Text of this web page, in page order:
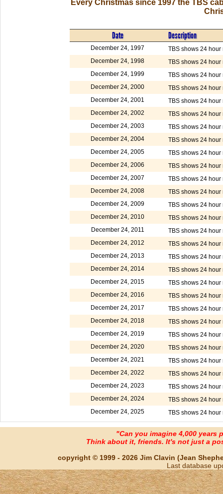
Every Christmas since 1997 the TBS
Date Description
December 24, 1997
TBS shows 24 hour
December 24, 1998
TBS shows 24 hour
December 24, 1999
TBS shows 24 hour
December 24, 2000
TBS shows 24 hour
December 24, 2001
TBS shows 24 hour
December 24, 2002
TBS shows 24 hour
December 24, 2003
TBS shows 24 hour
December 24, 2004
TBS shows 24 hour
December 24, 2005
TBS shows 24 hour
December 24, 2006
TBS shows 24 hour
December 24, 2007
TBS shows 24 hour
December 24, 2008
TBS shows 24 hour
December 24, 2009
TBS shows 24 hour
December 24, 2010
TBS shows 24 hour
December 24, 2011
TBS shows 24 hour
December 24, 2012
TBS shows 24 hour
December 24, 2013
TBS shows 24 hour
December 24, 2014
TBS shows 24 hour
December 24, 2015
TBS shows 24 hour
December 24, 2016
TBS shows 24 hour
December 24, 2017
TBS shows 24 hour
December 24, 2018
TBS shows 24 hour
December 24, 2019
TBS shows 24 hour
December 24, 2020
TBS shows 24 hour
December 24, 2021
TBS shows 24 hour
December 24, 2022
TBS shows 24 hour
December 24, 2023
TBS shows 24 hour
December 24, 2024
TBS shows 24 hour
December 24, 2025
TBS shows 24 hour
"Can you imagine 4,000 years
Think about it, friends. It's not just a
copyright © 1999 - 2026 Jim Clavin (Jean
Last database